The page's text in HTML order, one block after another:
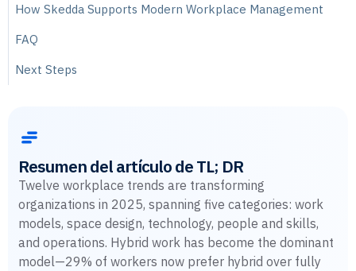
How Skedda Supports Modern Workplace Management
FAQ
Next Steps
Resumen del artículo de TL; DR
Twelve workplace trends are transforming
organizations in 2025, spanning five categories: work
models, space design, technology, people and skills,
and operations. Hybrid work has become the dominant
model—29% of workers now prefer hybrid over fully